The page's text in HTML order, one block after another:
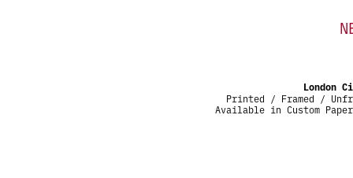
London
Printed / Framed /
Available in Custom